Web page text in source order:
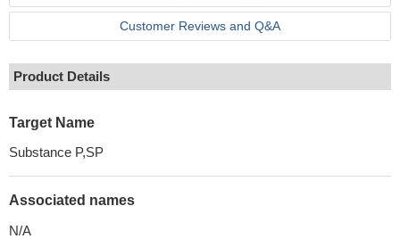
Customer Reviews and Q&A
Product Details
Target Name
Substance P,SP
Associated names
N/A